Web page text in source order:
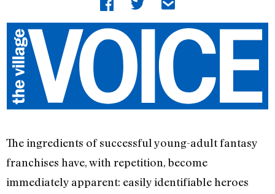
The ingredients of successful young-adult fantasy
franchises have, with repetition, become
immediately apparent: easily identifiable heroes